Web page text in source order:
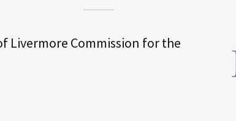
Livermore Commission for the